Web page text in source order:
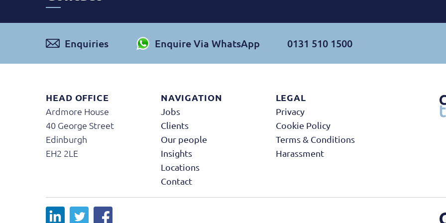
Enquiries Enquire Via WhatsApp 0131 510 1500
HEAD OFFICE
Ardmore House
40 George Street
Edinburgh
EH2 2LE
NAVIGATION
Jobs
Clients
Our people
Insights
Locations
Contact
LEGAL
Privacy
Cookie Policy
Terms & Conditions
Harassment